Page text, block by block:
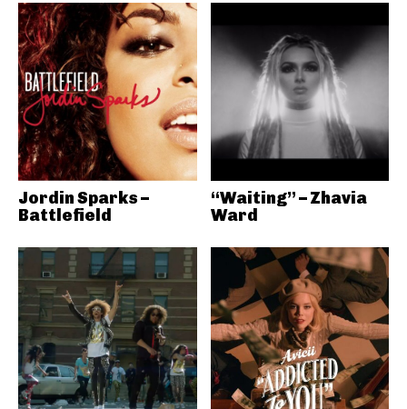
Jordin Sparks –
Battlefield
“Waiting” – Zhavia
Ward